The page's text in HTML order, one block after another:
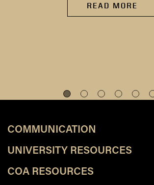
READ MORE
COMMUNICATION
UNIVERSITY RESOURCES
COA RESOURCES